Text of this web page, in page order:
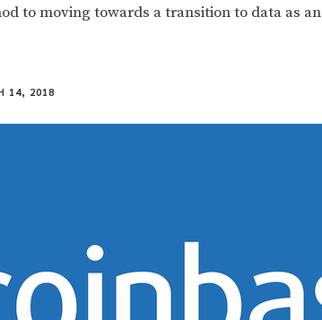
to moving towards a transition to data as
14, 2018